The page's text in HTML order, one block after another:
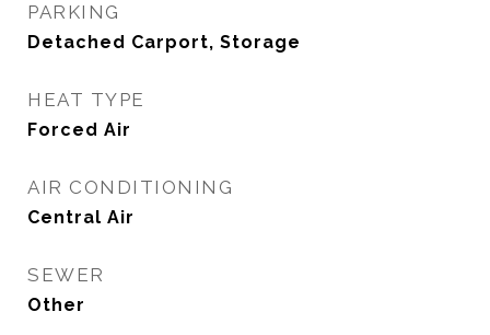
PARKING
Detached Carport, Storage
HEAT TYPE
Forced Air
AIR CONDITIONING
Central Air
SEWER
Other